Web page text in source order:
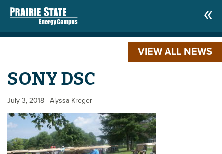
VIEW ALL NEWS
SONY DSC
July 3, 2018 | Alyssa Kreger |